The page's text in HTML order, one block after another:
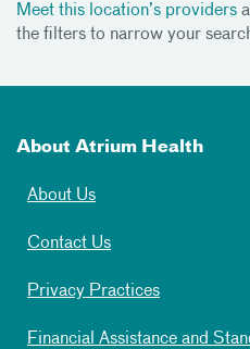
Meet this location’s providers
the filters to narrow your
About Atrium Health
About Us
Contact Us
Privacy Practices
Financial Assistance and